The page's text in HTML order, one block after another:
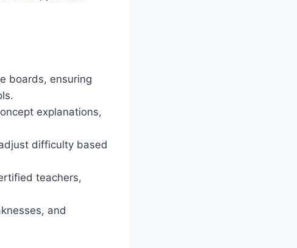
boards, ensuring
explanations,
difficulty based
teachers,
and